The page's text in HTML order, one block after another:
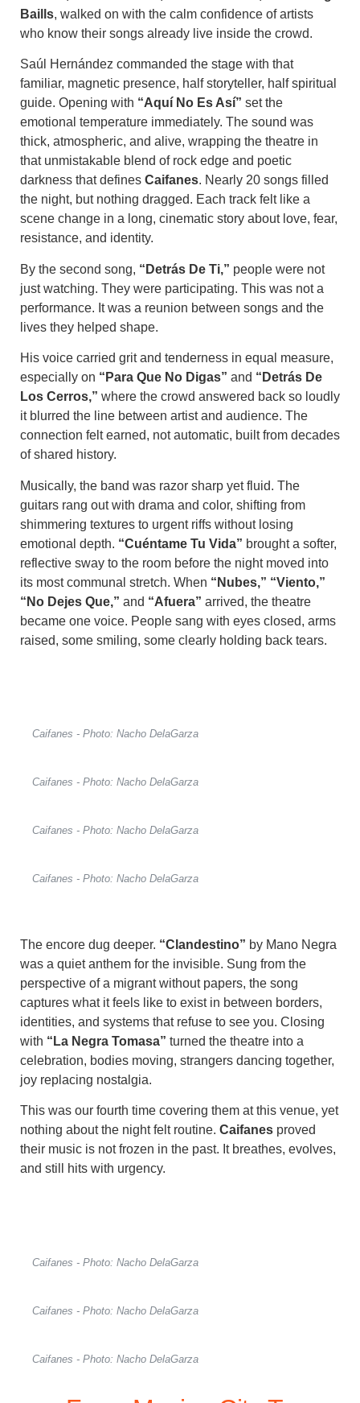
Baills, walked on with the calm confidence of artists
who know their songs already live inside the crowd.
Saúl Hernández commanded the stage with that
familiar, magnetic presence, half storyteller, half spiritual
guide. Opening with “Aquí No Es Así” set the
emotional temperature immediately. The sound was
thick, atmospheric, and alive, wrapping the theatre in
that unmistakable blend of rock edge and poetic
darkness that defines Caifanes. Nearly 20 songs filled
the night, but nothing dragged. Each track felt like a
scene change in a long, cinematic story about love, fear,
resistance, and identity.
By the second song, “Detrás De Ti,” people were not
just watching. They were participating. This was not a
performance. It was a reunion between songs and the
lives they helped shape.
His voice carried grit and tenderness in equal measure,
especially on “Para Que No Digas” and “Detrás De
Los Cerros,” where the crowd answered back so loudly
it blurred the line between artist and audience. The
connection felt earned, not automatic, built from decades
of shared history.
Musically, the band was razor sharp yet fluid. The
guitars rang out with drama and color, shifting from
shimmering textures to urgent riffs without losing
emotional depth. “Cuéntame Tu Vida” brought a softer,
reflective sway to the room before the night moved into
its most communal stretch. When “Nubes,” “Viento,”
“No Dejes Que,” and “Afuera” arrived, the theatre
became one voice. People sang with eyes closed, arms
raised, some smiling, some clearly holding back tears.
Caifanes - Photo: Nacho DelaGarza
Caifanes - Photo: Nacho DelaGarza
Caifanes - Photo: Nacho DelaGarza
Caifanes - Photo: Nacho DelaGarza
The encore dug deeper. “Clandestino” by Mano Negra
was a quiet anthem for the invisible. Sung from the
perspective of a migrant without papers, the song
captures what it feels like to exist in between borders,
identities, and systems that refuse to see you. Closing
with “La Negra Tomasa” turned the theatre into a
celebration, bodies moving, strangers dancing together,
joy replacing nostalgia.
This was our fourth time covering them at this venue, yet
nothing about the night felt routine. Caifanes proved
their music is not frozen in the past. It breathes, evolves,
and still hits with urgency.
Caifanes - Photo: Nacho DelaGarza
Caifanes - Photo: Nacho DelaGarza
Caifanes - Photo: Nacho DelaGarza